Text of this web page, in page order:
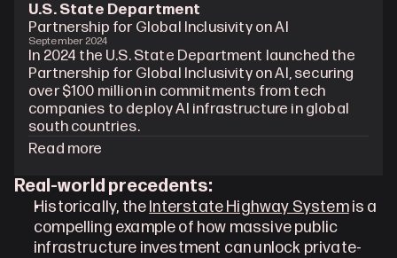
U.S. State Department
Partnership for Global Inclusivity on AI
September 2024
In 2024 the U.S. State Department launched the
Partnership for Global Inclusivity on AI, securing
over $100 million in commitments from tech
companies to deploy AI infrastructure in global
south countries.
Read more
Real-world precedents:
Historically, the Interstate Highway System is a
compelling example of how massive public
infrastructure investment can unlock private-